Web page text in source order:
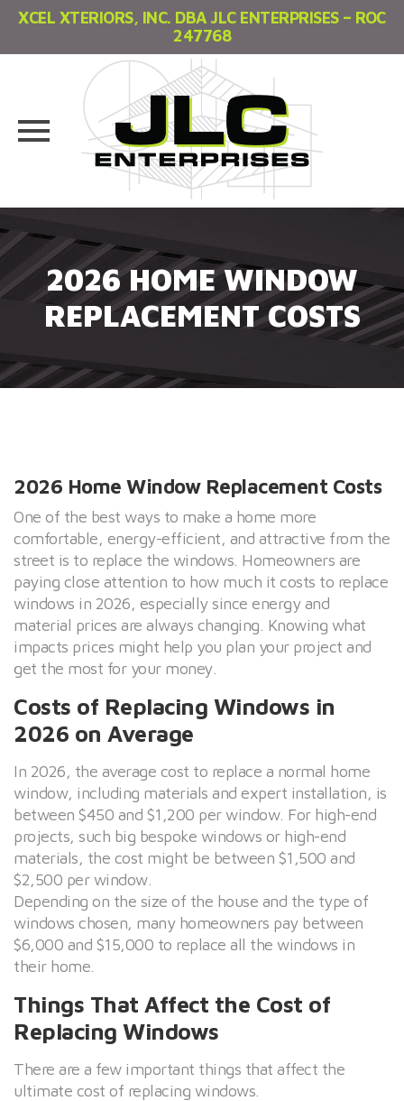
XCEL XTERIORS, INC. DBA JLC ENTERPRISES – ROC
247768
Skip
to
content
2026 HOME WINDOW
REPLACEMENT COSTS
2026 Home Window Replacement Costs
One of the best ways to make a home more
comfortable, energy-efficient, and attractive from the
street is to replace the windows. Homeowners are
paying close attention to how much it costs to replace
windows in 2026, especially since energy and
material prices are always changing. Knowing what
impacts prices might help you plan your project and
get the most for your money.
Costs of Replacing Windows in
2026 on Average
In 2026, the average cost to replace a normal home
window, including materials and expert installation, is
between $450 and $1,200 per window. For high-end
projects, such big bespoke windows or high-end
materials, the cost might be between $1,500 and
$2,500 per window.
Depending on the size of the house and the type of
windows chosen, many homeowners pay between
$6,000 and $15,000 to replace all the windows in
their home.
Things That Affect the Cost of
Replacing Windows
There are a few important things that affect the
ultimate cost of replacing windows.